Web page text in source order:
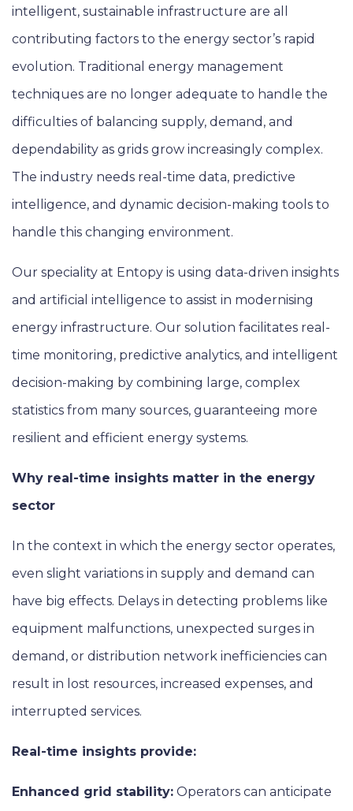
intelligent, sustainable infrastructure are all
contributing factors to the energy sector’s rapid
evolution. Traditional energy management
techniques are no longer adequate to handle the
difficulties of balancing supply, demand, and
dependability as grids grow increasingly complex.
The industry needs real-time data, predictive
intelligence, and dynamic decision-making tools to
handle this changing environment.
Our speciality at Entopy is using data-driven insights
and artificial intelligence to assist in modernising
energy infrastructure. Our solution facilitates real-
time monitoring, predictive analytics, and intelligent
decision-making by combining large, complex
statistics from many sources, guaranteeing more
resilient and efficient energy systems.
Why real-time insights matter in the energy
sector
In the context in which the energy sector operates,
even slight variations in supply and demand can
have big effects. Delays in detecting problems like
equipment malfunctions, unexpected surges in
demand, or distribution network inefficiencies can
result in lost resources, increased expenses, and
interrupted services.
Real-time insights provide:
Enhanced grid stability: Operators can anticipate